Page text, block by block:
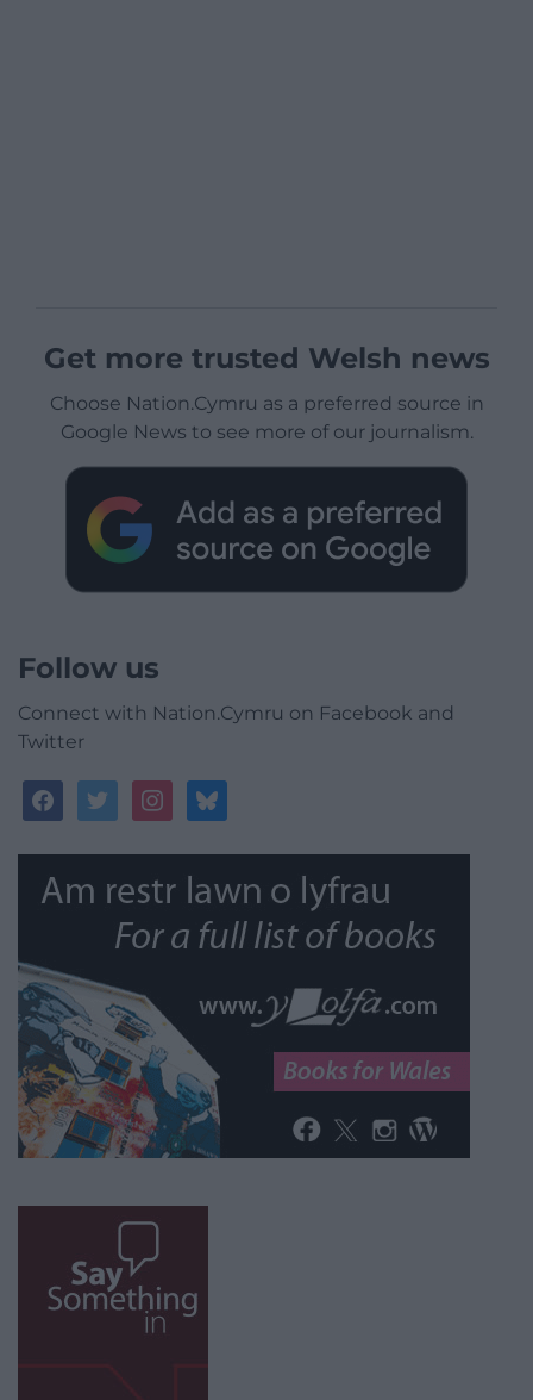
Get more trusted Welsh news
Choose Nation.Cymru as a preferred source in
Google News to see more of our journalism.
Follow us
Connect with Nation.Cymru on Facebook and
Twitter
facebooktwitterinstagrambluesky